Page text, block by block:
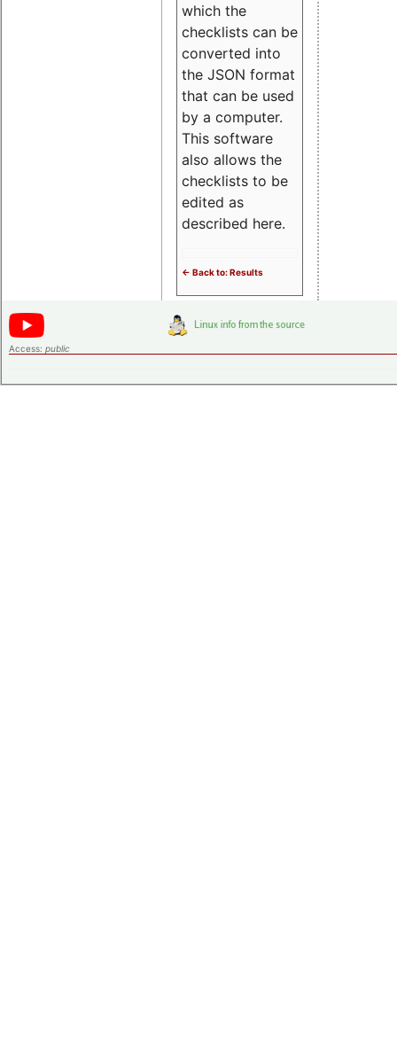
which the
checklists can be
converted into
the JSON format
that can be used
by a computer.
This software
also allows the
checklists to be
edited as
described here.
<- Back to: Results
Access: public